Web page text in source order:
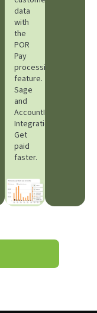
data
with
the
POR
Pay
processing
feature.
Sage
and
AccountIQ
Integrations.
Get
paid
faster.